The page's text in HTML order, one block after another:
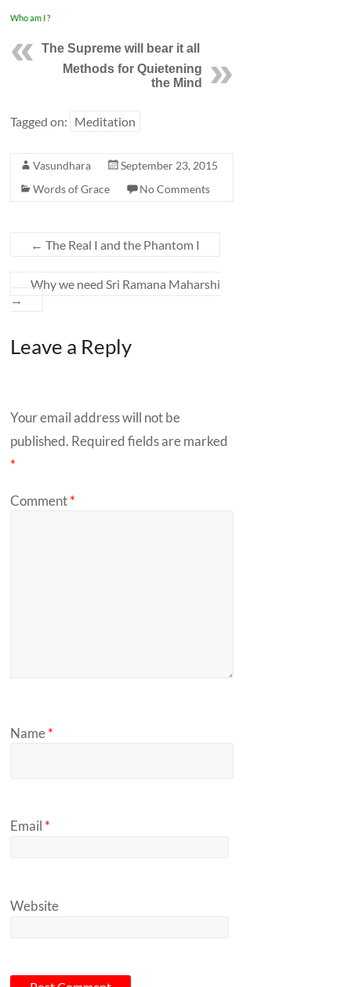
Who am I ?
The Supreme will bear it all
Methods for Quietening
the Mind
Tagged on: Meditation
Vasundhara
September 23, 2015
Words of Grace
No Comments
← The Real I and the Phantom I
Why we need Sri Ramana Maharshi
→
Leave a Reply
Your email address will not be
published. Required fields are marked
*
Comment*
Name*
Email *
Website